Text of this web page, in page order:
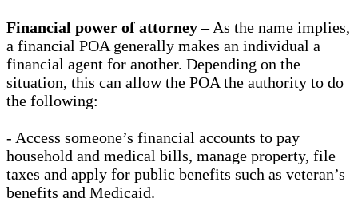
Financial power of attorney– As the name implies,
a financial POA generally makes an individual a
financial agent for another. Depending on the
situation, this can allow the POA the authority to do
the following:
- Access someone’s financial accounts to pay
household and medical bills, manage property, file
taxes and apply for public benefits such as veteran’s
benefits and Medicaid.